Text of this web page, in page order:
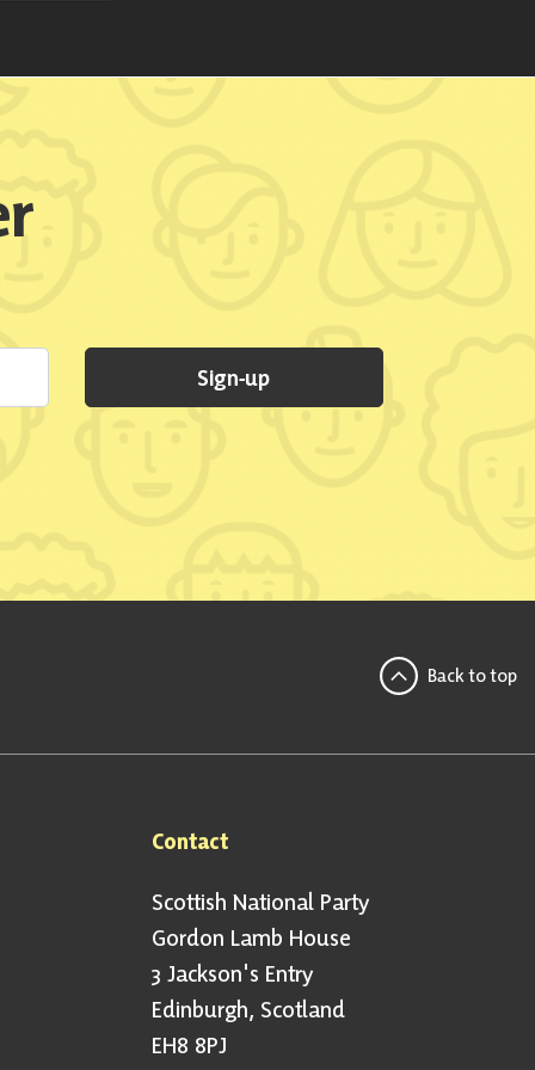
Sign-up
Back to top
Contact
Scottish National Party
Gordon Lamb House
3 Jackson's Entry
Edinburgh, Scotland
EH8 8PJ